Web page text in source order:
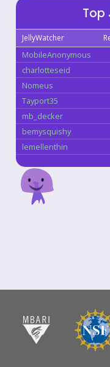
Top
JellyWatcher
MobileAnonymous
charlotteseid
Nomeus
Tayport35
mb_decker
bemysquishy
lemellenthin